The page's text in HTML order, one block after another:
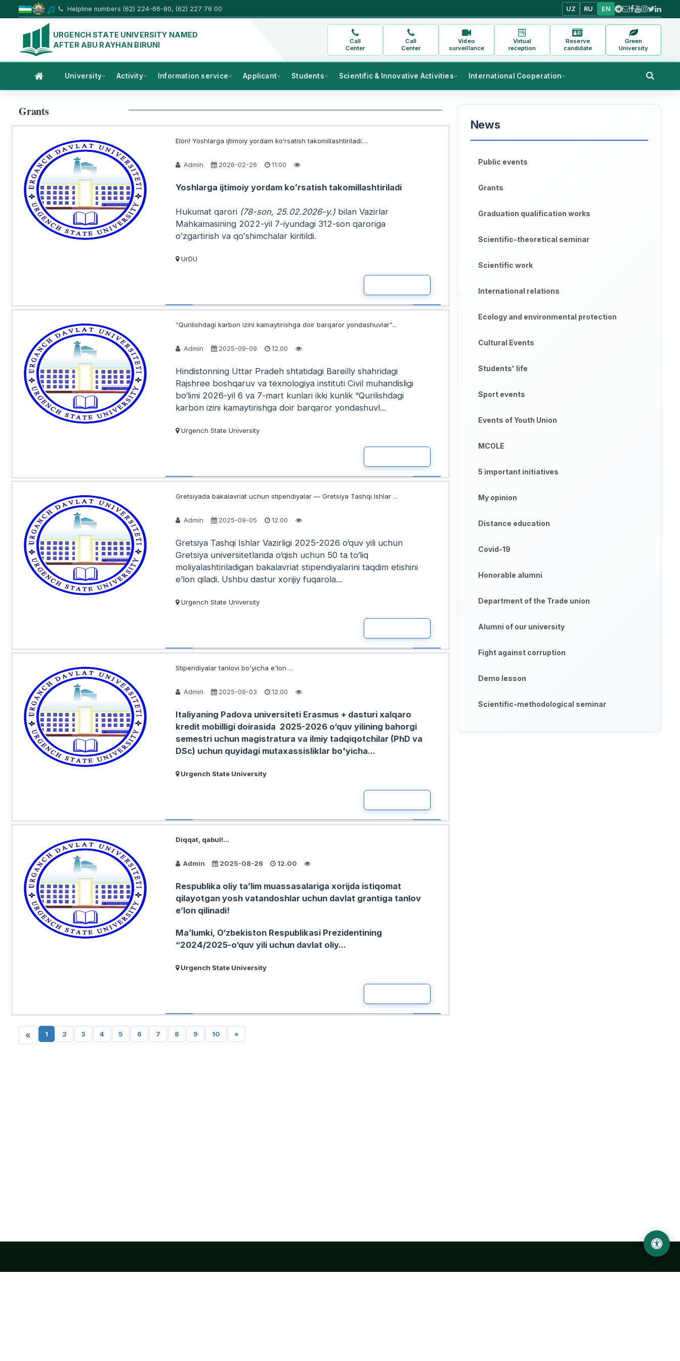
Helpline numbers (62) 224-66-80, (62) 227 76 00 UZ RU EN
URGENCH STATE UNIVERSITY NAMED
AFTER ABU RAYHAN BIRUNI
Call
Center
Call
Center
Video
surveillance
Virtual
reception
Reserve
candidate
Green
University
University Activity Information service Applicant Students Scientific & Innovative Activities International Cooperation
Grants
Elon! Yoshlarga ijtimoiy yordam koʻrsatish takomillashtiriladi....
Admin 2026-02-26 11:00
Yoshlarga ijtimoiy yordam koʻrsatish takomillashtiriladi
Hukumat qarori (78-son, 25.02.2026-y.)bilan Vazirlar
Mahkamasining 2022-yil 7-iyundagi 312-son qaroriga
oʻzgartirish va qoʻshimchalar kiritildi.
UrDU
“Qurilishdagi karbon izini kamaytirishga doir barqaror yondashuvlar”...
Admin 2025-09-09 12.00
Hindistonning Uttar Pradeh shtatidagi Bareilly shahridagi
Rajshree boshqaruv va texnologiya instituti Civil muhandisligi
bo‘limi 2026-yil 6 va 7-mart kunlari ikki kunlik “Qurilishdagi
karbon izini kamaytirishga doir barqaror yondashuvl...
Urgench State University
Gretsiyada bakalavriat uchun stipendiyalar — Gretsiya Tashqi Ishlar ...
Admin 2025-09-05 12.00
Gretsiya Tashqi Ishlar Vazirligi 2025-2026 o‘quv yili uchun
Gretsiya universitetlarida o‘qish uchun 50 ta to‘liq
moliyalashtiriladigan bakalavriat stipendiyalarini taqdim etishini
e’lon qiladi. Ushbu dastur xorijiy fuqarola...
Urgench State University
Stipendiyalar tanlovi bo'yicha e'lon ...
Admin 2025-09-03 12.00
Italiyaning Padova universiteti Erasmus + dasturi xalqaro
kredit mobilligi doirasida 2025-2026 o‘quv yilining bahorgi
semestri uchun magistratura va ilmiy tadqiqotchilar (PhD va
DSc) uchun quyidagi mutaxassisliklar bo'yicha...
Urgench State University
Diqqat, qabul!...
Admin 2025-08-26 12.00
Respublika oliy taʼlim muassasalariga xorijda istiqomat
qilayotgan yosh vatandoshlar uchun davlat grantiga tanlov
eʼlon qilinadi!
Maʼlumki, O‘zbekiston Respublikasi Prezidentining
“2024/2025-o‘quv yili uchun davlat oliy...
Urgench State University
« 1 2 3 4 5 6 7 8 9 10 »
News
Public events
Grants
Graduation qualification works
Scientific-theoretical seminar
Scientific work
International relations
Ecology and environmental protection
Cultural Events
Students' life
Sport events
Events of Youth Union
MCOLE
5 important initiatives
My opinion
Distance education
Covid-19
Honorable alumni
Department of the Trade union
Alumni of our university
Fight against corruption
Demo lesson
Scientific-methodological seminar